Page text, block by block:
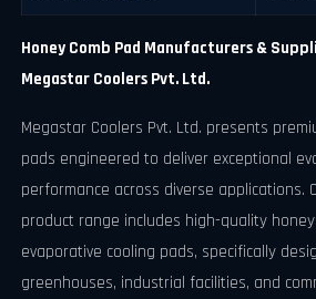
Honey Comb Pad Manufacturers &
Megastar Coolers Pvt. Ltd.
Megastar Coolers Pvt. Ltd. presents
pads engineered to deliver exceptional
performance across diverse applications.
product range includes high-quality
evaporative cooling pads, specifically
greenhouses, industrial facilities, and